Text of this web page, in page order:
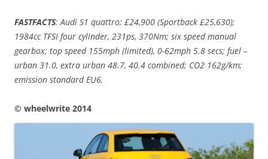
FASTFACTS: Audi S1 quattro; £24,900 (Sportback £25,630);
1984cc TFSI four cylinder, 231ps, 370Nm; six speed manual
gearbox; top speed 155mph (limited), 0-62mph 5.8 secs; fuel –
urban 31.0, extra urban 48.7, 40.4 combined; CO2 162g/km;
emission standard EU6.
© wheelwrite 2014